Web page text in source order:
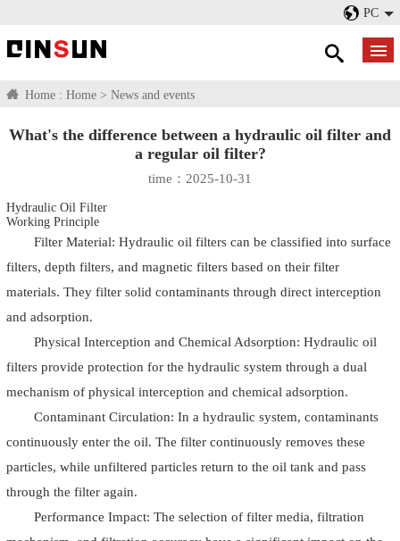
PC
Home : Home > News and events
What's the difference between a hydraulic oil filter and
a regular oil filter?
time：2025-10-31
Hydraulic Oil Filter
Working Principle
Filter Material: Hydraulic oil filters can be classified into surface
filters, depth filters, and magnetic filters based on their filter
materials. They filter solid contaminants through direct interception
and adsorption.
Physical Interception and Chemical Adsorption: Hydraulic oil
filters provide protection for the hydraulic system through a dual
mechanism of physical interception and chemical adsorption.
Contaminant Circulation: In a hydraulic system, contaminants
continuously enter the oil. The filter continuously removes these
particles, while unfiltered particles return to the oil tank and pass
through the filter again.
Performance Impact: The selection of filter media, filtration